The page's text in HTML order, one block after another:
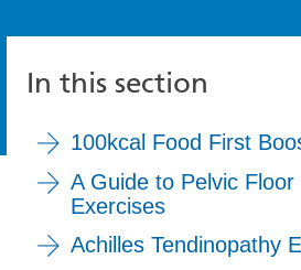
In this section
100kcal Food First
A Guide to Pelvic Floor
Exercises
Achilles Tendinopathy